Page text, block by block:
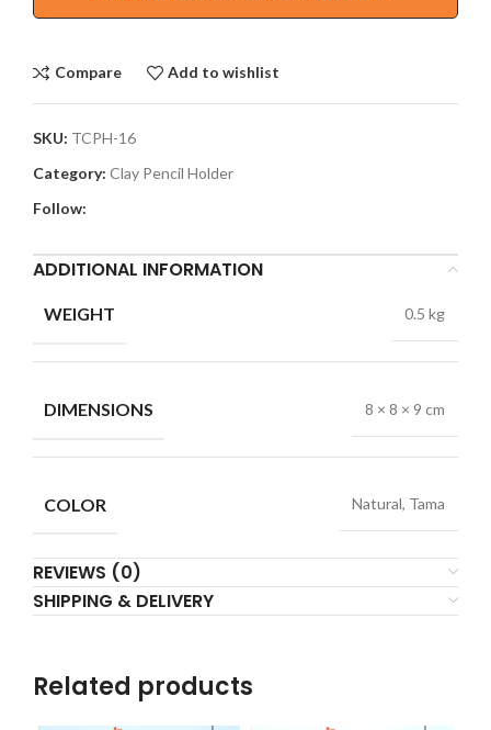
Compare Add to wishlist
SKU: TCPH-16
Category: Clay Pencil Holder
Follow:
ADDITIONAL INFORMATION
WEIGHT 0.5 kg
DIMENSIONS 8 × 8 × 9 cm
COLOR Natural, Tama
REVIEWS (0)
SHIPPING & DELIVERY
Related products